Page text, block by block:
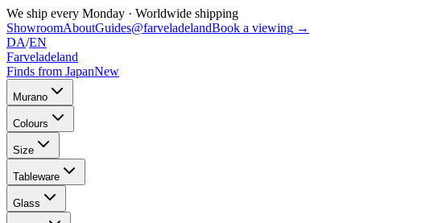
We ship every Monday · Worldwide shipping
ShowroomAboutGuides@farveladelandBook a viewing →
DA/EN
Farveladeland
Finds from JapanNew
Murano
Colours
Size
Tableware
Glass